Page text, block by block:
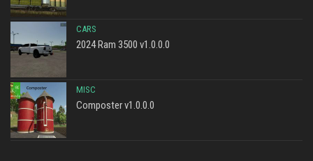
CARS
2024 Ram 3500 v1.0.0.0
MISC
Composter v1.0.0.0